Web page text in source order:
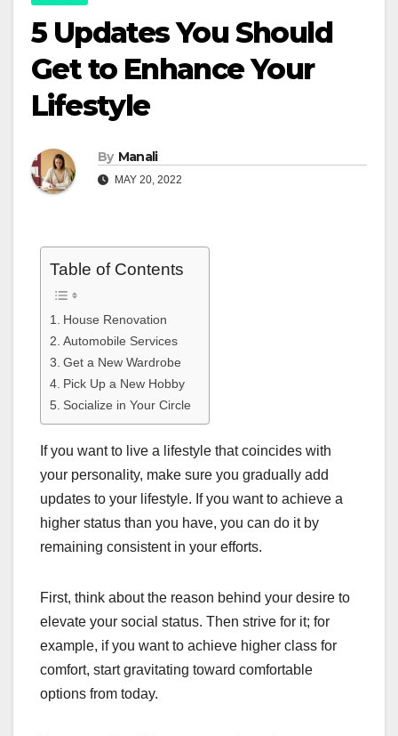
5 Updates You Should
Get to Enhance Your
Lifestyle
By Manali
MAY 20, 2022
Table of Contents
House Renovation
Automobile Services
Get a New Wardrobe
Pick Up a New Hobby
Socialize in Your Circle
If you want to live a lifestyle that coincides with
your personality, make sure you gradually add
updates to your lifestyle. If you want to achieve a
higher status than you have, you can do it by
remaining consistent in your efforts.
First, think about the reason behind your desire to
elevate your social status. Then strive for it; for
example, if you want to achieve higher class for
comfort, start gravitating toward comfortable
options from today.